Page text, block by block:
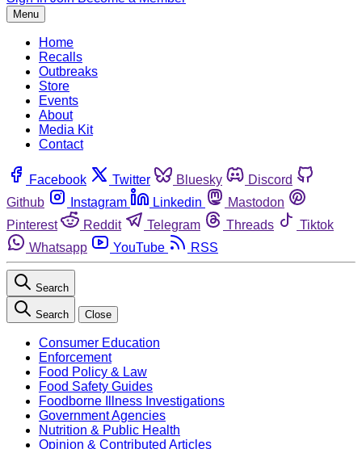
Menu
Home
Recalls
Outbreaks
Store
Events
About
Media Kit
Contact
Facebook Twitter Bluesky
Discord
Github
Instagram Linkedin
Mastodon
Pinterest
Reddit Telegram Threads
Tiktok
Whatsapp
YouTube RSS
Search
Search Close
Consumer Education
Enforcement
Food Policy & Law
Food Safety Guides
Foodborne Illness Investigations
Government Agencies
Nutrition & Public Health
Opinion & Contributed Articles